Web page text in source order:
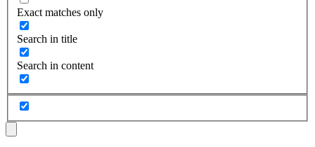
Exact matches only
Search in title
Search in content